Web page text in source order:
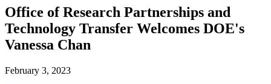
Office of Research Partnerships and
Technology Transfer Welcomes DOE's
Vanessa Chan
February 3, 2023